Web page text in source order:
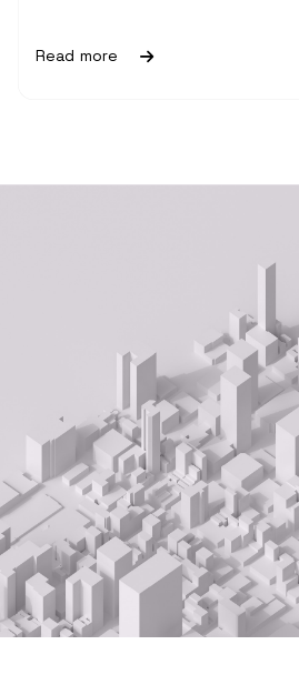
Read more